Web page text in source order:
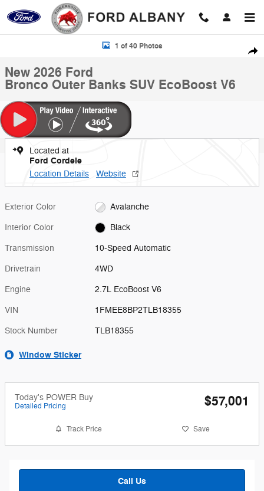
Skip to main content
New 2026 Ford Bronco Outer Banks SUV Photo 1 of 40
1 of 40 Photos
New 2026 Ford
Bronco Outer Banks SUV EcoBoost V6
Located at
Ford Cordele
Location Details Website
Exterior Color Avalanche
Interior Color Black
Transmission 10-Speed Automatic
Drivetrain 4WD
Engine 2.7L EcoBoost V6
VIN 1FMEE8BP2TLB18355
Stock Number TLB18355
Window Sticker
Today's POWER Buy
Detailed Pricing $57,001
Track Price Save
Call Us